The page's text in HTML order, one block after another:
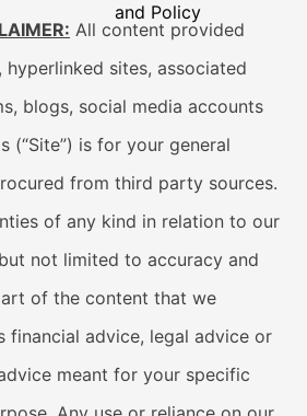
and Policy
All content provided
hyperlinked sites, associated
blogs, social media accounts
(“Site”) is for your general
from third party sources.
of any kind in relation to our
not limited to accuracy and
of the content that we
financial advice, legal advice or
meant for your specific